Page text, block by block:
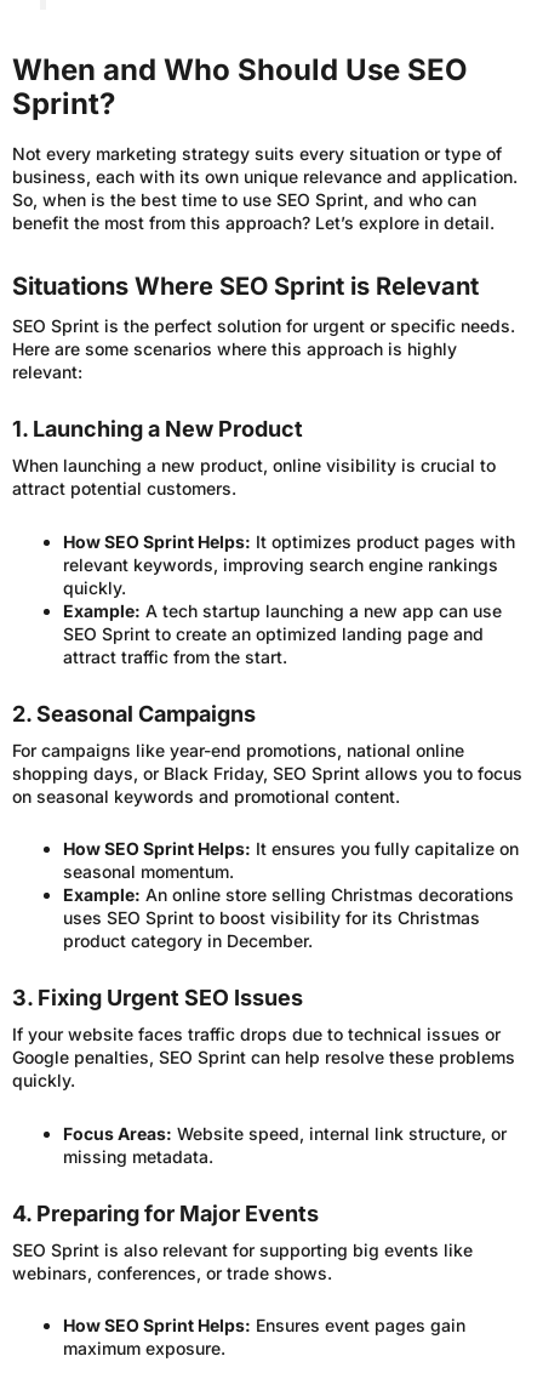
When and Who Should Use SEO
Sprint?
Not every marketing strategy suits every situation or type of
business, each with its own unique relevance and application.
So, when is the best time to use SEO Sprint, and who can
benefit the most from this approach? Let’s explore in detail.
Situations Where SEO Sprint is Relevant
SEO Sprint is the perfect solution for urgent or specific needs.
Here are some scenarios where this approach is highly
relevant:
1. Launching a New Product
When launching a new product, online visibility is crucial to
attract potential customers.
How SEO Sprint Helps: It optimizes product pages with
relevant keywords, improving search engine rankings
quickly.
Example: A tech startup launching a new app can use
SEO Sprint to create an optimized landing page and
attract traffic from the start.
2. Seasonal Campaigns
For campaigns like year-end promotions, national online
shopping days, or Black Friday, SEO Sprint allows you to focus
on seasonal keywords and promotional content.
How SEO Sprint Helps: It ensures you fully capitalize on
seasonal momentum.
Example: An online store selling Christmas decorations
uses SEO Sprint to boost visibility for its Christmas
product category in December.
3. Fixing Urgent SEO Issues
If your website faces traffic drops due to technical issues or
Google penalties, SEO Sprint can help resolve these problems
quickly.
Focus Areas: Website speed, internal link structure, or
missing metadata.
4. Preparing for Major Events
SEO Sprint is also relevant for supporting big events like
webinars, conferences, or trade shows.
How SEO Sprint Helps: Ensures event pages gain
maximum exposure.